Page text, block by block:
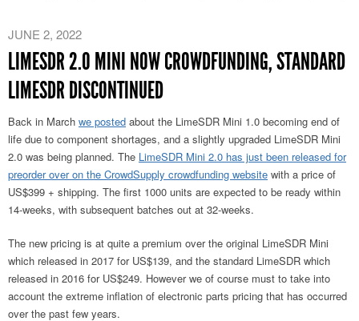
JUNE 2, 2022
LIMESDR 2.0 MINI NOW CROWDFUNDING, STANDARD
LIMESDR DISCONTINUED
Back in March we posted about the LimeSDR Mini 1.0 becoming end of
life due to component shortages, and a slightly upgraded LimeSDR Mini
2.0 was being planned. The LimeSDR Mini 2.0 has just been released for
preorder over on the CrowdSupply crowdfunding website with a price of
US$399 + shipping. The first 1000 units are expected to be ready within
14-weeks, with subsequent batches out at 32-weeks.
The new pricing is at quite a premium over the original LimeSDR Mini
which released in 2017 for US$139, and the standard LimeSDR which
released in 2016 for US$249. However we of course must to take into
account the extreme inflation of electronic parts pricing that has occurred
over the past few years.